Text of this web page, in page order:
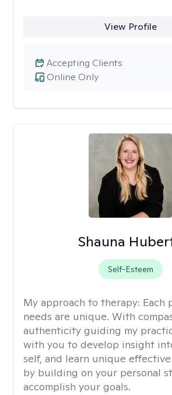
View Profile
Online Only
Accepting Clients
Shauna
Self-Esteem
My approach to therapy: Each
needs are unique. With
authenticity guiding my
with you to develop insight
self, and learn unique
by building on your personal
accomplish your goals.